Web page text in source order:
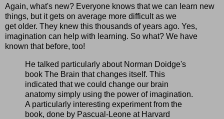
Again, what's new? Everyone knows that we can learn new
things, but it gets on average more difficult as we
get older. They knew this thousands of years ago. Yes,
imagination can help with learning. So what? We have
known that before, too!
He talked particularly about Norman Doidge's
book The Brain that changes itself. This
indicated that we could change our brain
anatomy simply using the power of imagination.
A particularly interesting experiment from the
book, done by Pascual-Leone at Harvard